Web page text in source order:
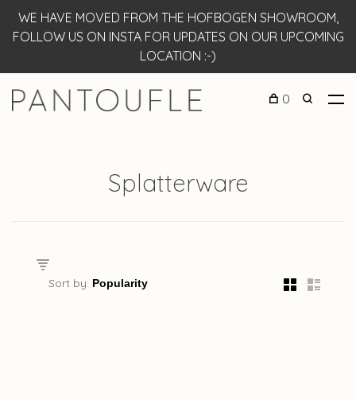
WE HAVE MOVED FROM THE HOFBOGEN SHOWROOM,
FOLLOW US ON INSTA FOR UPDATES ON OUR UPCOMING
LOCATION :-)
0
Splatterware
Sort by: